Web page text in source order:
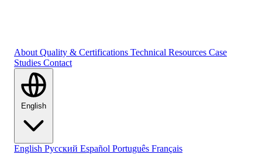
About Quality & Certifications Technical Resources Case
Studies Contact
English Русский Español Português Français